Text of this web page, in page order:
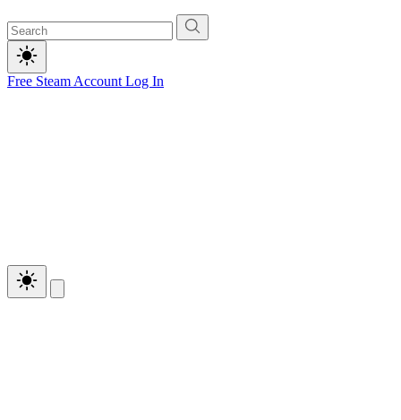
Free Steam Account Log In